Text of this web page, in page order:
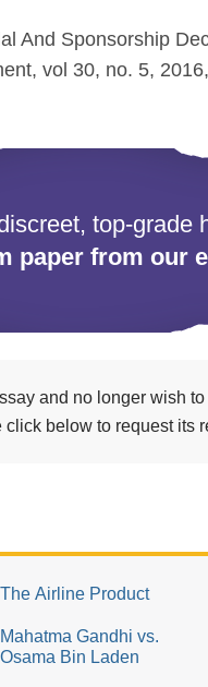
And Sponsorship
vol 30, no. 5,
top-grade
paper from our
and no longer wish
below to request its
The Airline Product
Mahatma Gandhi vs.
Osama Bin Laden